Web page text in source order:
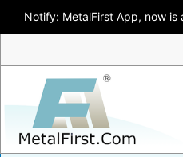
Notify: MetalFirst App, now is